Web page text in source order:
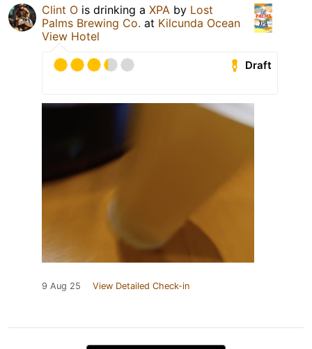
Clint O is drinking a XPA by Lost
Palms Brewing Co. at Kilcunda Ocean
View Hotel
Draft
9 Aug 25 View Detailed Check-in